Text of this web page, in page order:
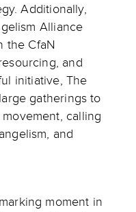
Additionally,
Alliance
the CfaN
and
initiative, The
gatherings to
calling
and
moment in